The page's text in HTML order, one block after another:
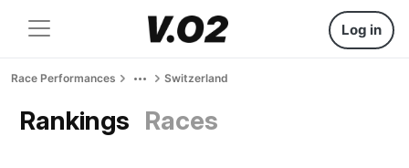
Log in
Race Performances Switzerland
Rankings Races